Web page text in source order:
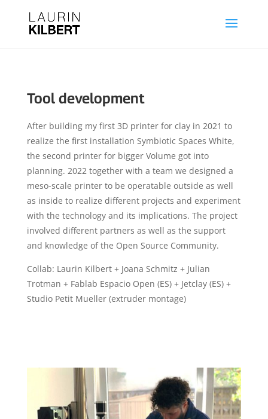
Tool development
After building my first 3D printer for clay in 2021 to
realize the first installation Symbiotic Spaces White,
the second printer for bigger Volume got into
planning. 2022 together with a team we designed a
meso-scale printer to be operatable outside as well
as inside to realize different projects and experiment
with the technology and its implications. The project
involved different partners as well as the support
and knowledge of the Open Source Community.
Collab: Laurin Kilbert + Joana Schmitz + Julian
Trotman + Fablab Espacio Open (ES) + Jetclay (ES) +
Studio Petit Mueller (extruder montage)